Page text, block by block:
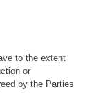
to the extent
or
by the Parties